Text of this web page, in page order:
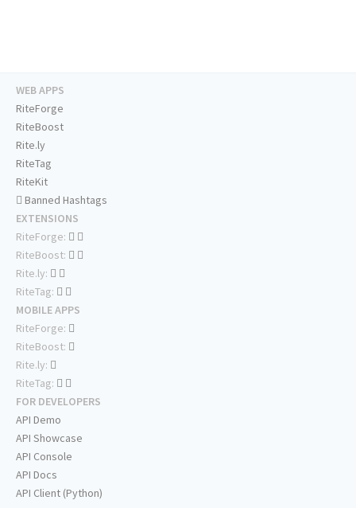
WEB APPS
RiteForge
RiteBoost
Rite.ly
RiteTag
RiteKit
Banned Hashtags
EXTENSIONS
RiteForge:
RiteBoost:
Rite.ly:
RiteTag:
MOBILE APPS
RiteForge:
RiteBoost:
Rite.ly:
RiteTag:
FOR DEVELOPERS
API Demo
API Showcase
API Console
API Docs
API Client (Python)